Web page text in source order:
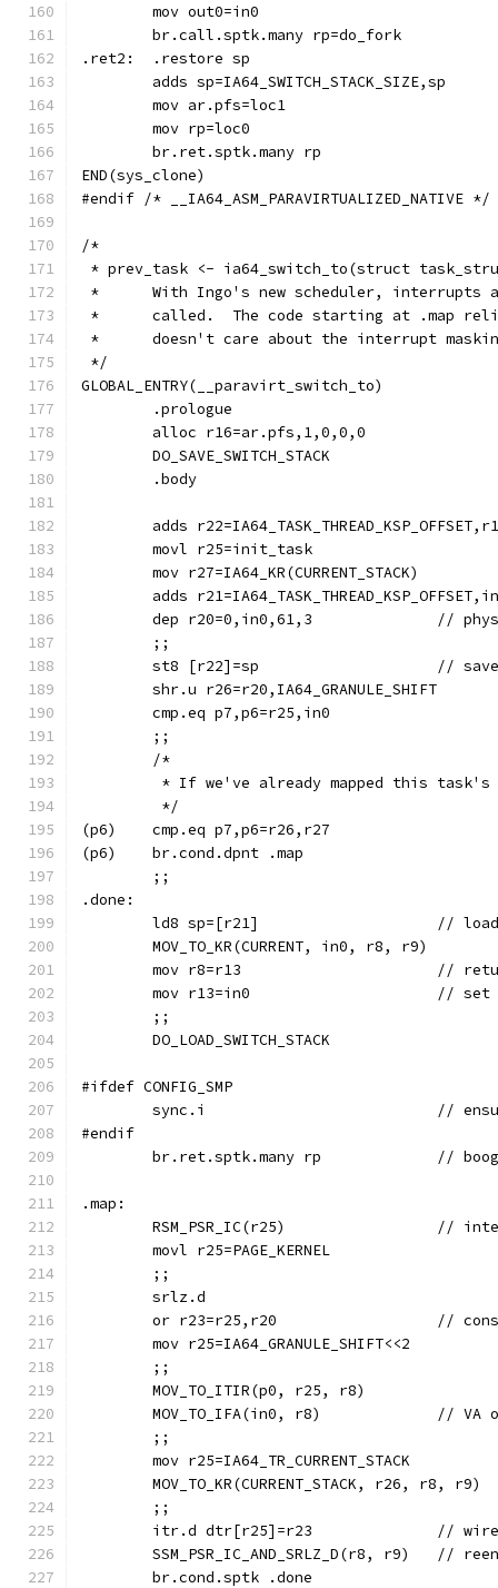
	br.call.sptk.many rp=do_fork
.ret2:	.restore sp
	mov ar.pfs=loc1
	mov rp=loc0
	br.ret.sptk.many rp
END(sys_clone)
#endif /* __IA64_ASM_PARAVIRTUALIZED_NATIVE */
/*
* prev_task <- ia64_switch_to(struct
*	With Ingo's new scheduler,
*	called.  The code starting at .map
*	doesn't care about the interrupt
*/
GLOBAL_ENTRY(__paravirt_switch_to)
	.prologue
	alloc r16=ar.pfs,1,0,0,0
	DO_SAVE_SWITCH_STACK
	.body
adds
	movl r25=init_task
	mov r27=IA64_KR(CURRENT_STACK)
adds
dep
	;;
st8
	shr.u r26=r20,IA64_GRANULE_SHIFT
	cmp.eq p7,p6=r25,in0
	;;
	/*
* If we've already mapped this
	 */
(p6)	cmp.eq p7,p6=r26,r27
(p6)	br.cond.dpnt .map
	;;
.done:
ld8
mov
mov
	;;
	DO_LOAD_SWITCH_STACK
#ifdef CONFIG_SMP
sync.i
#endif
.map:
	movl r25=PAGE_KERNEL
	;;
	srlz.d
or
	mov r25=IA64_GRANULE_SHIFT<<2
	;;
	MOV_TO_ITIR(p0, r25, r8)
	;;
	mov r25=IA64_TR_CURRENT_STACK
	;;
itr.d
	br.cond.sptk .done